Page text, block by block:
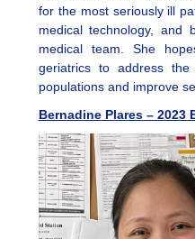
for the most seriously ill
medical technology, and
medical team. She
geriatrics to address
populations and improve
Bernadine Plares – 2023